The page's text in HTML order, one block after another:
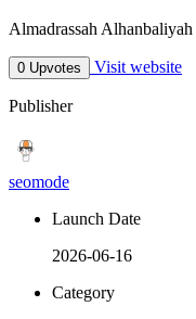
Almadrassah
0 Upvotes Visit website
Publisher
seomode
Launch Date
2026-06-16
Category